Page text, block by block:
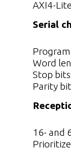
AXI4-Lite
Serial
Word
Stop
Parity
16- and